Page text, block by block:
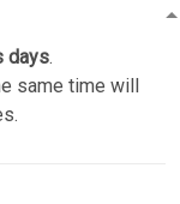
days.
same time will